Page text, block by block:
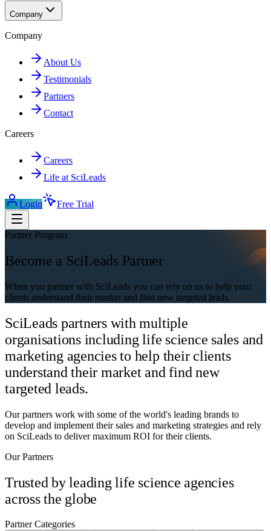
Company
Company
About Us
Testimonials
Partners
Contact
Careers
Careers
Life at SciLeads
Login Free Trial
Partner Program
Become a SciLeads Partner
When you partner with SciLeads you can rely on us to help your
clients understand their market and find new targeted leads.
SciLeads partners with multiple
organisations including life science sales and
marketing agencies to help their clients
understand their market and find new
targeted leads.
Our partners work with some of the world's leading brands to
develop and implement their sales and marketing strategies and rely
on SciLeads to deliver maximum ROI for their clients.
Our Partners
Trusted by leading life science agencies
across the globe
Partner Categories